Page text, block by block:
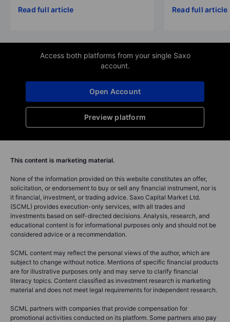
Read full article Read full article
Access both platforms from your single Saxo
account.
Preview platform
Open Account
This content is marketing material.
None of the information provided on this website constitutes an offer,
solicitation, or endorsement to buy or sell any financial instrument, nor is
it financial, investment, or trading advice. Saxo Capital Market Ltd.
(SCML) provides execution-only services, with all trades and
investments based on self-directed decisions. Analysis, research, and
educational content is for informational purposes only and should not be
considered advice or a recommendation.
SCML content may reflect the personal views of the author, which are
subject to change without notice. Mentions of specific financial products
are for illustrative purposes only and may serve to clarify financial
literacy topics. Content classified as investment research is marketing
material and does not meet legal requirements for independent research.
SCML partners with companies that provide compensation for
promotional activities conducted on its platform. Some partners also pay